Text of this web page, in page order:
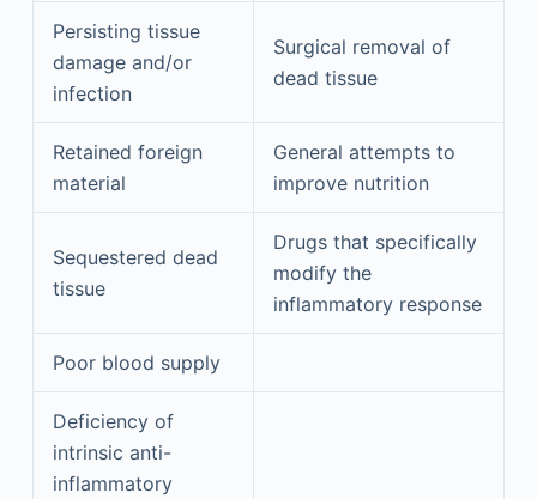
Persisting tissue
damage and/or
infection
Surgical removal of
dead tissue
Retained foreign
material
General attempts to
improve nutrition
Sequestered dead
tissue
Drugs that specifically
modify the
inflammatory response
Poor blood supply
Deficiency of
intrinsic anti-
inflammatory